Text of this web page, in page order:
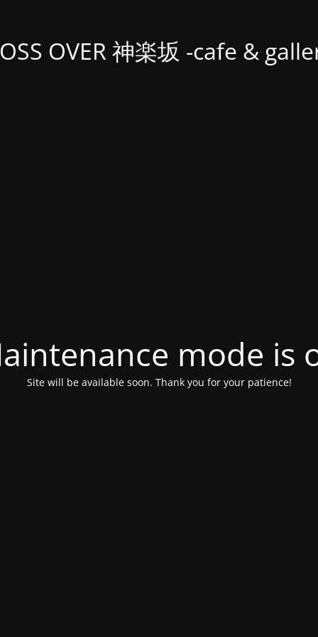
OVER 神楽坂 -cafe &
mode is
Site will be available soon. Thank you for your patience!